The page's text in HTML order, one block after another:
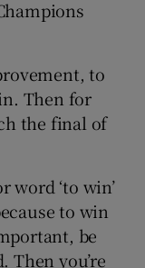
to
Then for
the final of
word ‘to win’
to win
be
Then you’re